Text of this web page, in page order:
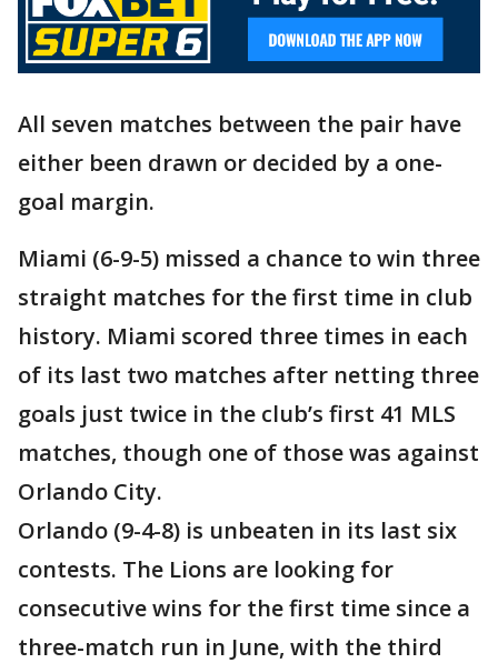
All seven matches between the pair have
either been drawn or decided by a one-
goal margin.
Miami (6-9-5) missed a chance to win three
straight matches for the first time in club
history. Miami scored three times in each
of its last two matches after netting three
goals just twice in the club’s first 41 MLS
matches, though one of those was against
Orlando City.
Orlando (9-4-8) is unbeaten in its last six
contests. The Lions are looking for
consecutive wins for the first time since a
three-match run in June, with the third